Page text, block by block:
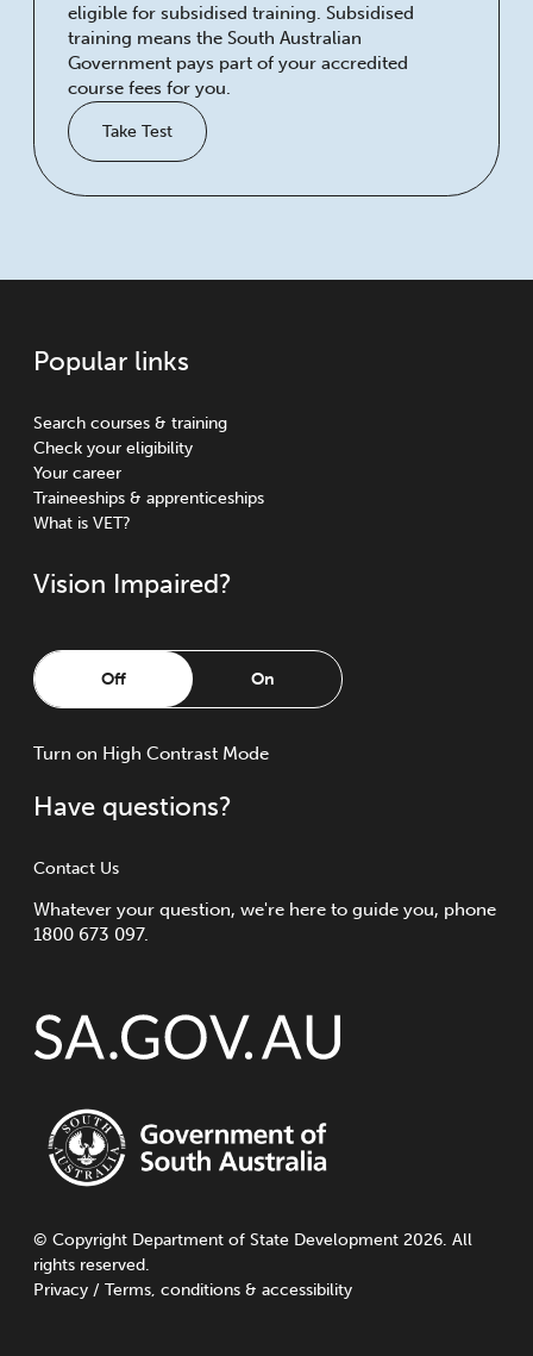
eligible for subsidised training. Subsidised
training means the South Australian
Government pays part of your accredited
course fees for you.
Take Test
Popular links
Search courses & training
Check your eligibility
Your career
Traineeships & apprenticeships
What is VET?
Vision Impaired?
Off On
Turn on High Contrast Mode
Have questions?
Contact Us
Whatever your question, we're here to guide you, phone
1800 673 097.
© Copyright Department of State Development 2026. All
rights reserved.
Privacy / Terms, conditions & accessibility